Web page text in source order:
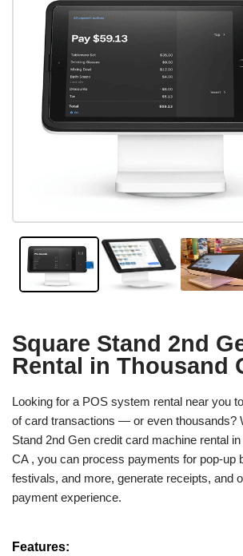
Square Stand 2nd
Rental in Thousand
Looking for a POS system rental near you
of card transactions — or even thousands?
Stand 2nd Gen credit card machine rental
CA , you can process payments for pop-up
festivals, and more, generate receipts, and
payment experience.
Features: